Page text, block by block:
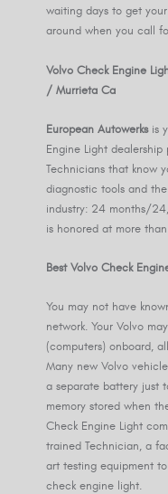
waiting days to get
around when you call
Volvo Check Engine
/ Murrieta Ca
European Autowerksis
Engine Light
Technicians that know
diagnostic tools and the
industry: 24 months/
is honored at more
Best Volvo Check
You may not have
network. Your Volvo
(computers) onboard,
Many new Volvo
a separate battery just
memory stored when
Check Engine Light
trained Technician, a
art testing equipment
check engine light.